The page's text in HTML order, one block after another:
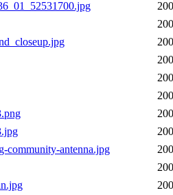
community-antenna.jpg